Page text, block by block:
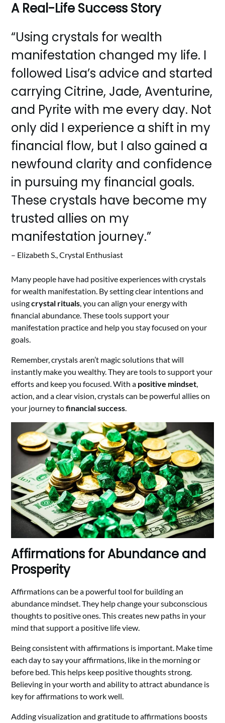
A Real-Life Success Story
“Using crystals for wealth
manifestation changed my life. I
followed Lisa’s advice and started
carrying Citrine, Jade, Aventurine,
and Pyrite with me every day. Not
only did I experience a shift in my
financial flow, but I also gained a
newfound clarity and confidence
in pursuing my financial goals.
These crystals have become my
trusted allies on my
manifestation journey.”
– Elizabeth S., Crystal Enthusiast
Many people have had positive experiences with crystals
for wealth manifestation. By setting clear intentions and
usingcrystal rituals, you can align your energy with
financial abundance. These tools support your
manifestation practice and help you stay focused on your
goals.
Remember, crystals aren’t magic solutions that will
instantly make you wealthy. They are tools to support your
efforts and keep you focused. With a positive mindset,
action, and a clear vision, crystals can be powerful allies on
your journey tofinancial success.
Affirmations for Abundance and
Prosperity
Affirmations can be a powerful tool for building an
abundance mindset. They help change your subconscious
thoughts to positive ones. This creates new paths in your
mind that support a positive life view.
Being consistent with affirmations is important. Make time
each day to say your affirmations, like in the morning or
before bed. This helps keep positive thoughts strong.
Believing in your worth and ability to attract abundance is
key for affirmations to work well.
Adding visualization and gratitude to affirmations boosts